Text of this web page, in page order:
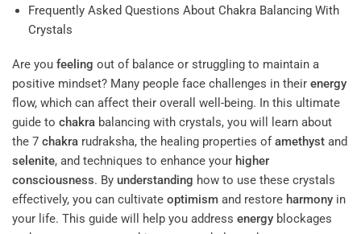
Frequently Asked Questions About Chakra Balancing With
Crystals
Are you feeling out of balance or struggling to maintain a
positive mindset? Many people face challenges in their energy
flow, which can affect their overall well-being. In this ultimate
guide to chakra balancing with crystals, you will learn about
the 7 chakra rudraksha, the healing properties ofamethyst and
selenite, and techniques to enhance your higher
consciousness. By understanding how to use these crystals
effectively, you can cultivate optimism and restore harmony in
your life. This guide will help you address energy blockages